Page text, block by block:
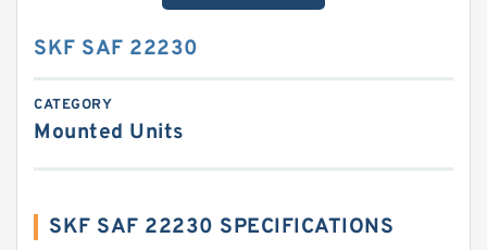
SKF SAF 22230
CATEGORY
Mounted Units
SKF SAF 22230 SPECIFICATIONS